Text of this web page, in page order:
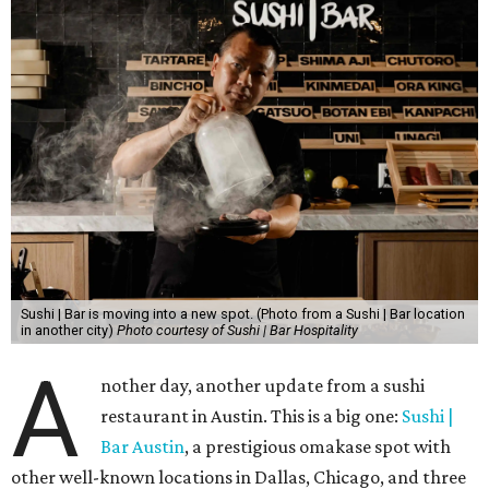
Sushi | Bar is moving into a new spot. (Photo from a Sushi | Bar location
in another city) Photo courtesy of Sushi | Bar Hospitality
A
nother day, another update from a sushi
restaurant in Austin. This is a big one: Sushi |
Bar Austin, a prestigious omakase spot with
other well-known locations in Dallas, Chicago, and three